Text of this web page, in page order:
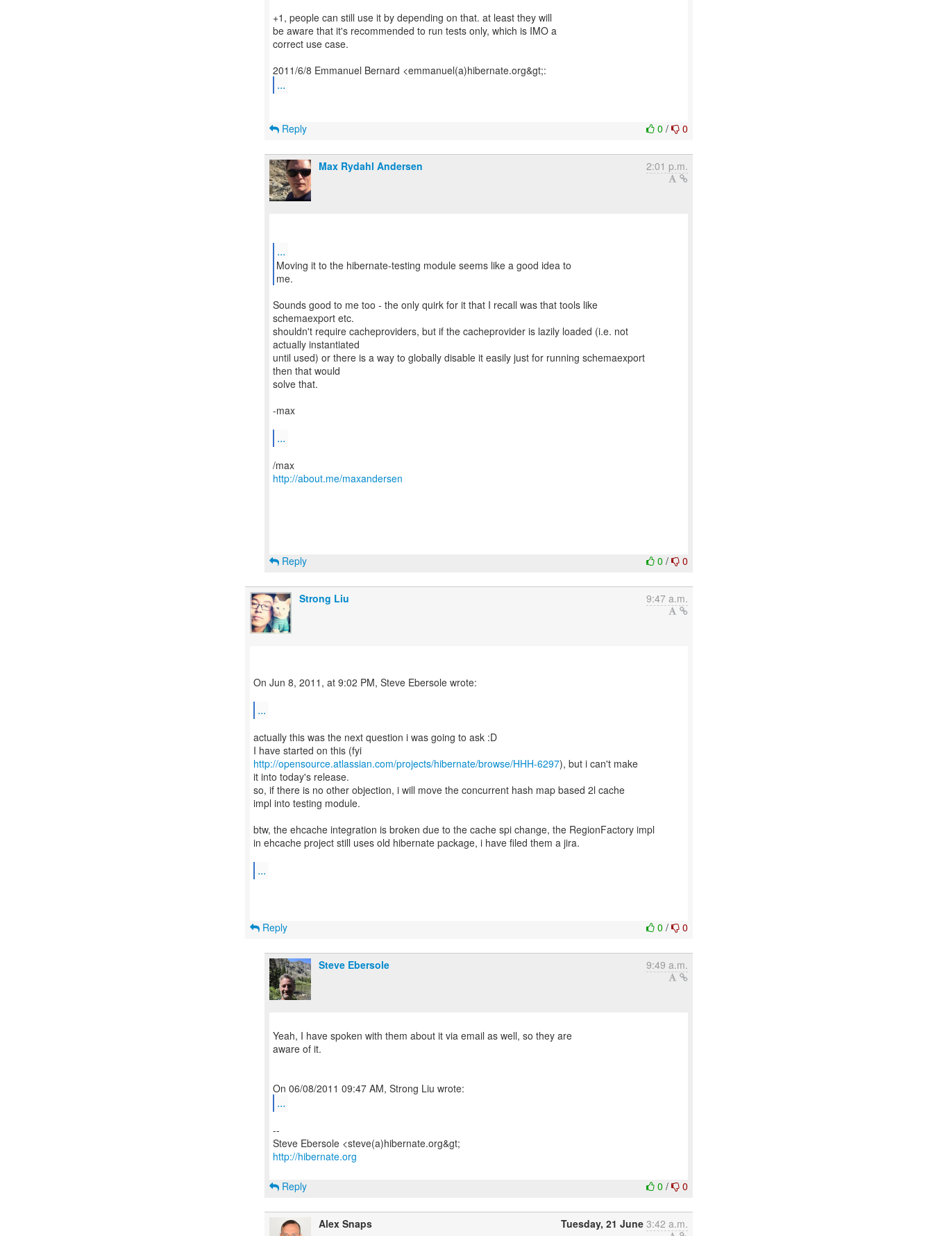
+1, people can still use it by depending on that. at least they will
be aware that it's recommended to run tests only, which is IMO a
correct use case.
...
0/ 0
Reply
Max Rydahl Andersen 2:01 p.m.
...
Moving it to the hibernate-testing module seems like a good idea to
me.
Sounds good to me too - the only quirk for it that I recall was that tools like
schemaexport etc.
shouldn't require cacheproviders, but if the cacheprovider is lazily loaded (i.e. not
actually instantiated
until used) or there is a way to globally disable it easily just for running schemaexport
then that would
solve that.
-max
...
http://about.me/maxandersen
0/ 0
Reply
Strong Liu 9:47 a.m.
On Jun 8, 2011, at 9:02 PM, Steve Ebersole wrote:
...
actually this was the next question i was going to ask :D
http://opensource.atlassian.com/projects/hibernate/browse/HHH-6297), but i can't make
it into today's release.
so, if there is no other objection, i will move the concurrent hash map based 2l cache
impl into testing module.
btw, the ehcache integration is broken due to the cache spi change, the RegionFactory impl
in ehcache project still uses old hibernate package, i have filed them a jira.
...
0/ 0
Reply
Steve Ebersole 9:49 a.m.
Yeah, I have spoken with them about it via email as well, so they are
aware of it.
...
--
http://hibernate.org
0/ 0
Reply
Alex Snaps Tuesday, 21 June 3:42 a.m.